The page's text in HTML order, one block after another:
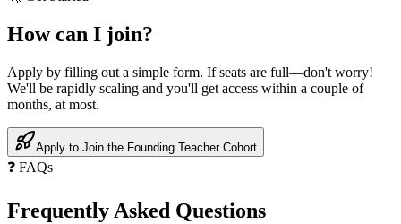
How can I join?
Apply by filling out a simple form. If seats are full—don't worry!
We'll be rapidly scaling and you'll get access within a couple of
months, at most.
Apply to Join the Founding Teacher Cohort
❓ FAQs
Frequently Asked Questions